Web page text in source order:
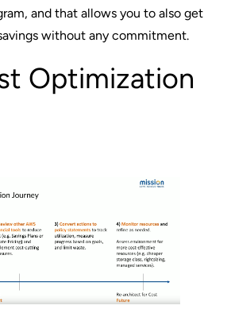
and that allows you to also get
without any commitment.
Optimization